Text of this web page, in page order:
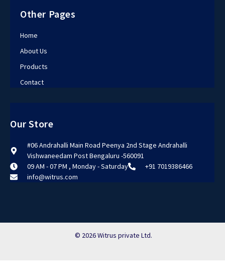
Other Pages
Home
About Us
Products
Contact
Our Store
#06 Andrahalli Main Road Peenya 2nd Stage Andrahalli
Vishwaneedam Post Bengaluru -560091
09 AM - 07 PM , Monday - Saturday
+91 7019386466
info@witrus.com
© 2026 Witrus private Ltd.